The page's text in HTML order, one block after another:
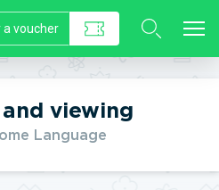
viewing
Language